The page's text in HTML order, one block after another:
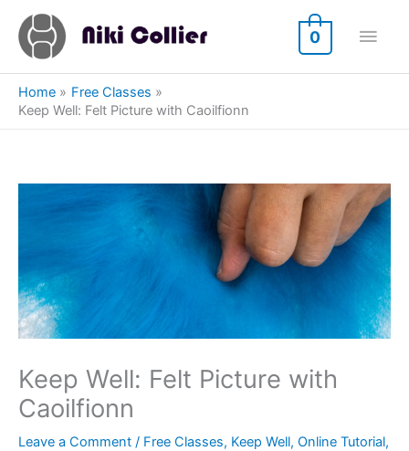
content
Main
0
Home
Free Classes
Keep Well: Felt Picture with Caoilfionn
Keep Well: Felt Picture with
Caoilfionn
Leave a Comment / Free Classes, Keep Well, Online Tutorial,